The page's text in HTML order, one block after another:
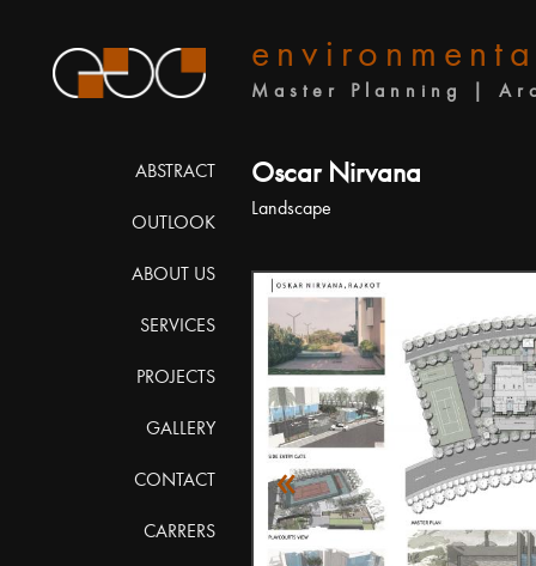
ABSTRACT
OUTLOOK
ABOUT US
SERVICES
PROJECTS
GALLERY
CONTACT
CARRERS
Master Planning |
Oscar Nirvana
Landscape
«